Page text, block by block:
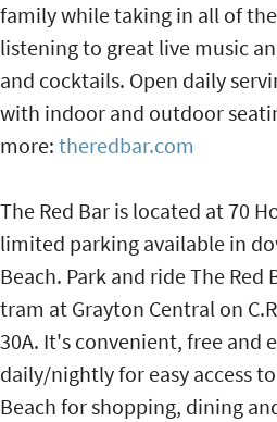
family while taking in all of
listening to great live music
and cocktails. Open daily
with indoor and outdoor
more: theredbar.com
The Red Bar is located at 70
limited parking available in
Beach. Park and ride The Red
tram at Grayton Central on
30A. It's convenient, free and
daily/nightly for easy access
Beach for shopping, dining